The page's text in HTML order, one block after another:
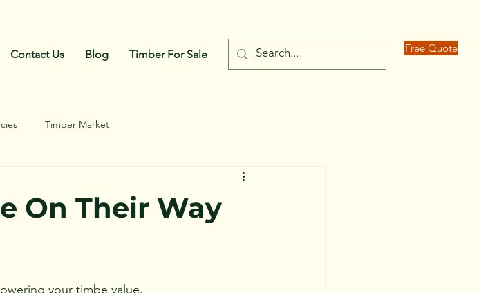
Contact Us Blog Timber For Sale Free Quote
Timber Market
On Their Way
your timbe value.